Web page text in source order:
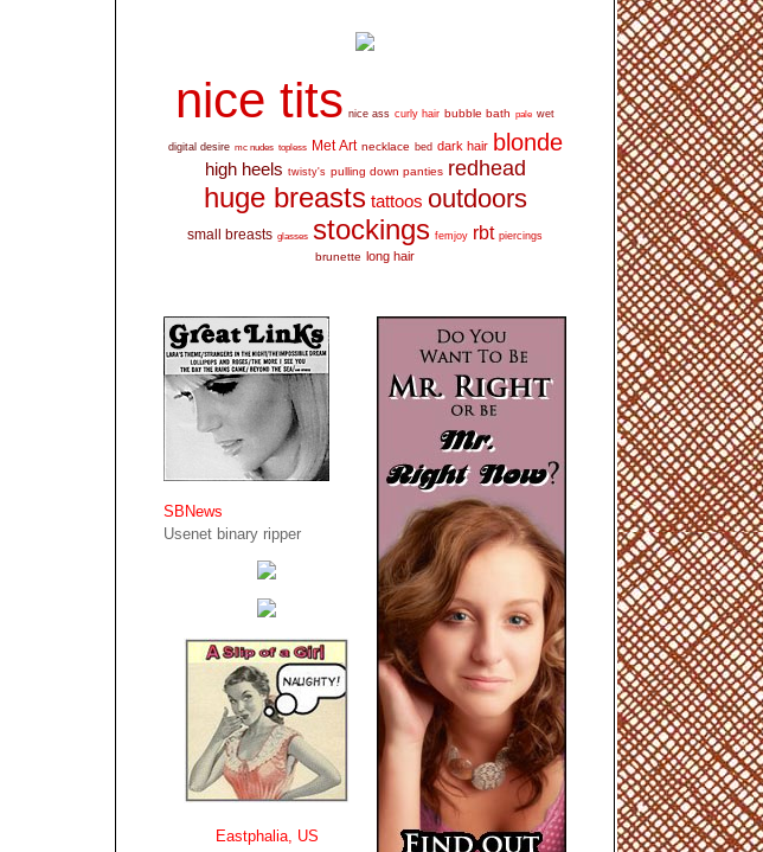
nice tits nice ass curly hair bubble bath pale wet
digital desire mc nudes topless Met Art necklace bed dark hair blonde
high heels twisty's pulling down panties redhead
huge breasts tattoos outdoors
small breasts glasses stockings femjoy rbt piercings
brunette long hair
SBNews
Usenet binary ripper
Eastphalia, US